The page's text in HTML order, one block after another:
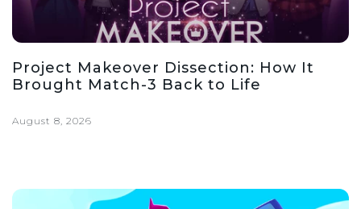
Project Makeover Dissection: How It
Brought Match-3 Back to Life
August 8, 2026